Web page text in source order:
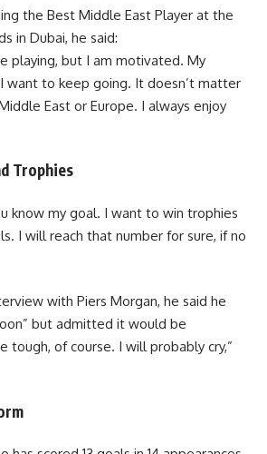
the Best Middle East Player at the
in Dubai, he said:
playing, but I am motivated. My
want to keep going. It doesn’t matter
East or Europe. I always enjoy
Trophies
know my goal. I want to win trophies
I will reach that number for sure, if no
with Piers Morgan, he said he
but admitted it would be
tough, of course. I will probably cry,”